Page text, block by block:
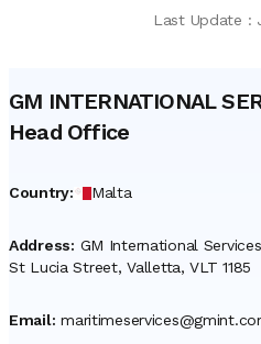
Last Update :
GM INTERNATIONAL
Head Office
Country: Malta
Address: GM International
St Lucia Street, Valletta, VLT 1185
Email: